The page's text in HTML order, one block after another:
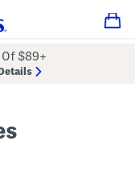
Of $89+